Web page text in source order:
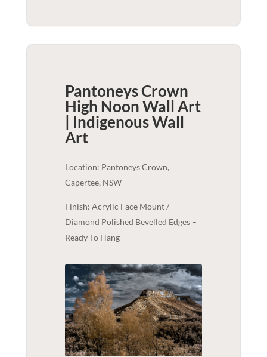
Pantoneys Crown
High Noon Wall Art
| IndigenousWall
Art
Location: Pantoneys Crown,
Capertee, NSW
Finish: Acrylic Face Mount /
Diamond Polished Bevelled Edges –
Ready To Hang